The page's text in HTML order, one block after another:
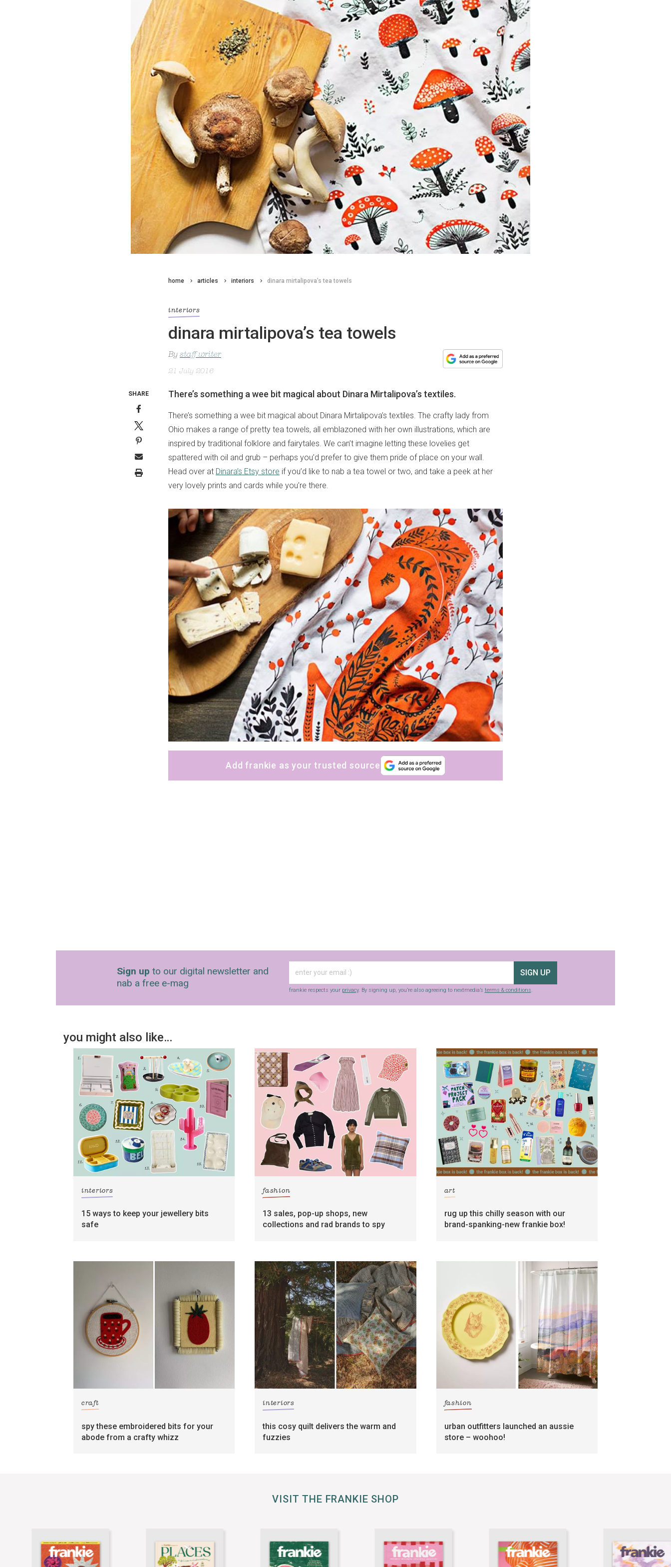
home articles interiors dinara mirtalipova’s tea towels
interiors
dinara mirtalipova’s tea towels
By staff writer
21 July 2016
There’s something a wee bit magical about Dinara Mirtalipova’s textiles.
There’s something a wee bit magical about Dinara Mirtalipova’s textiles. The crafty lady from
Ohio makes a range of pretty tea towels, all emblazoned with her own illustrations, which are
inspired by traditional folklore and fairytales. We can’t imagine letting these lovelies get
spattered with oil and grub – perhaps you’d prefer to give them pride of place on your wall.
Head over at Dinara’s Etsy store if you’d like to nab a tea towel or two, and take a peek at her
very lovely prints and cards while you’re there.
Add frankie as your trusted source
SHARE
Sign up to our digital newsletter and
nab a free e-mag
SIGN UP
frankie respects your privacy. By signing up, you’re also agreeing to nextmedia’s terms & conditions.
you might also like…
interiors
15 ways to keep your jewellery bits
safe
fashion
13 sales, pop-up shops, new
collections and rad brands to spy
art
rug up this chilly season with our
brand-spanking-new frankie box!
craft
spy these embroidered bits for your
abode from a crafty whizz
interiors
this cosy quilt delivers the warm and
fuzzies
fashion
urban outfitters launched an aussie
store – woohoo!
VISIT THE FRANKIE SHOP